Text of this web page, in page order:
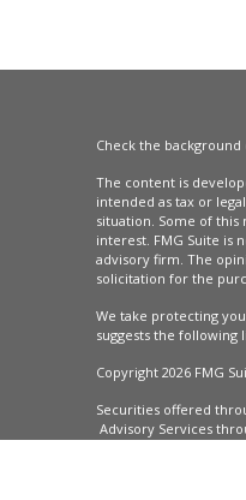
Check the
The content is
intended as tax or
situation. Some of
interest. FMG Suite is
advisory firm. The
solicitation for the
We take protecting
suggests the following
Copyright 2026 FMG
Securities offered
Advisory Services